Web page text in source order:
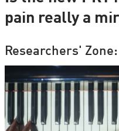
pain really a
Researchers' Zone: